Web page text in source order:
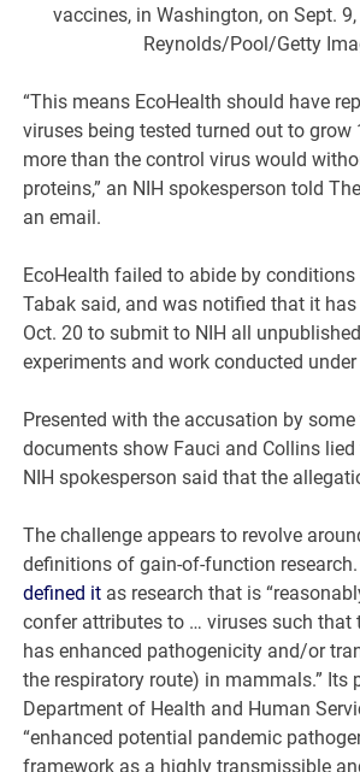
vaccines, in Washington, on Sept.
Reynolds/Pool/Getty
“This means EcoHealth should have
viruses being tested turned out to grow
more than the control virus would
proteins,” an NIH spokesperson told
an email.
EcoHealth failed to abide by
Tabak said, and was notified that it
Oct. 20 to submit to NIH all
experiments and work conducted
Presented with the accusation by
documents show Fauci and Collins lied
NIH spokesperson said that the
The challenge appears to revolve
definitions of gain-of-function research.
defined it as research that is
confer attributes to … viruses such that
has enhanced pathogenicity and/or
the respiratory route) in mammals.” Its
Department of Health and Human
“enhanced potential pandemic
framework as a highly transmissible